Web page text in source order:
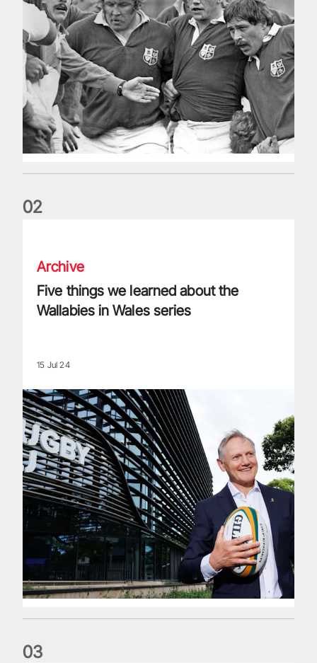
02
Archive
Five things we learned about the
Wallabies in Wales series
15 Jul 24
03